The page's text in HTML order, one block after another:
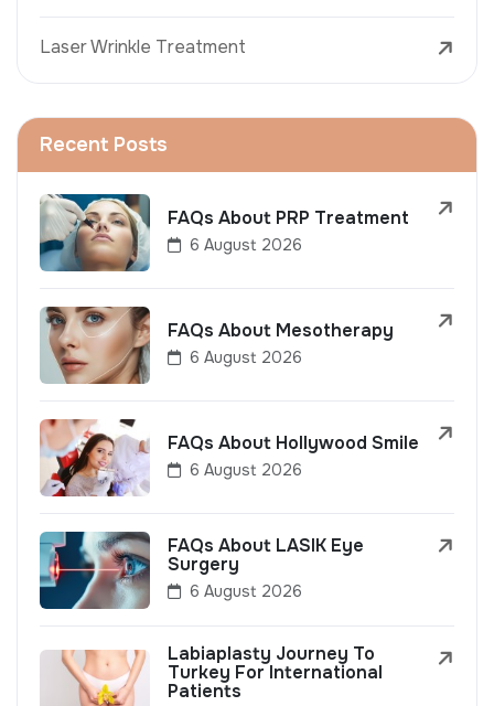
Laser Wrinkle Treatment
Recent Posts
FAQs About PRP Treatment
6 August 2026
FAQs About Mesotherapy
6 August 2026
FAQs About Hollywood Smile
6 August 2026
FAQs About LASIK Eye
Surgery
6 August 2026
Labiaplasty Journey To
Turkey For International
Patients